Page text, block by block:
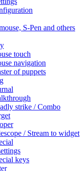
S-Pen and others
touch
navigation
of puppets
strike / Combo
/ Stream to widget
keys